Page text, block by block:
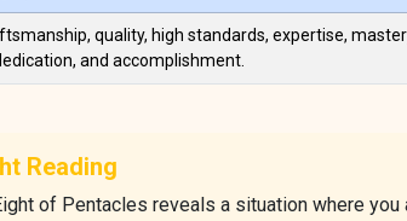
quality, high standards, expertise,
and accomplishment.
Reading
of Pentacles reveals a situation where